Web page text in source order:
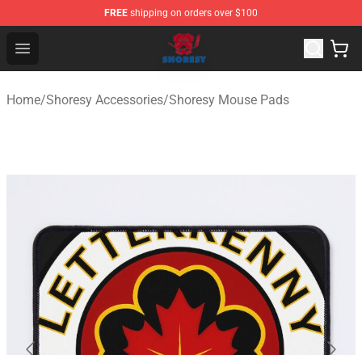
FREE shipping on orders over $100
Open menu
Shoresy Shop - Official Shoresy Merchandise Store
Home/Shoresy Accessories/Shoresy Mouse Pads